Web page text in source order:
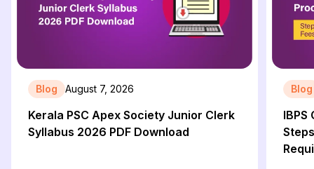
Blog August 7, 2026
Kerala PSC Apex Society Junior Clerk
Syllabus 2026 PDF Download
Blog